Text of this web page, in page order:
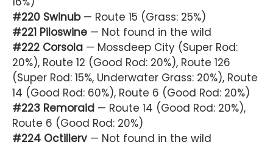
#220 Swinub— Route 15 (Grass: 25%)
#221 Piloswine — Not found in the wild
#222 Corsola — Mossdeep City (Super Rod:
20%), Route 12 (Good Rod: 20%), Route 126
(Super Rod: 15%, Underwater Grass: 20%), Route
14 (Good Rod: 60%), Route 6 (Good Rod: 20%)
#223 Remoraid — Route 14 (Good Rod: 20%),
Route 6 (Good Rod: 20%)
#224 Octillery — Not found in the wild